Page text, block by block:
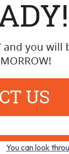
You can look